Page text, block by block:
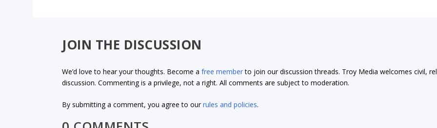
JOIN THE DISCUSSION
We’d love to hear your thoughts. Become afree memberto join our discussion threads. Troy Media welcomes civil,
discussion. Commenting is a privilege, not a right. All comments are subject to moderation.
By submitting a comment, you agree to ourrules and policies.